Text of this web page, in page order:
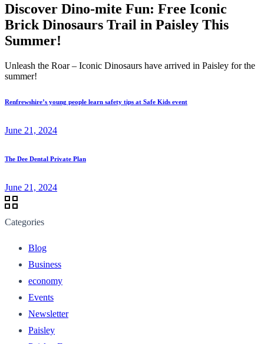
Discover Dino-mite Fun: Free Iconic
Brick Dinosaurs Trail in Paisley This
Summer!
Unleash the Roar – Iconic Dinosaurs have arrived in Paisley for the
summer!
Renfrewshire’s young people learn safety tips at Safe Kids event
June 21, 2024
The Dee Dental Private Plan
June 21, 2024
Categories
Blog
Business
economy
Events
Newsletter
Paisley